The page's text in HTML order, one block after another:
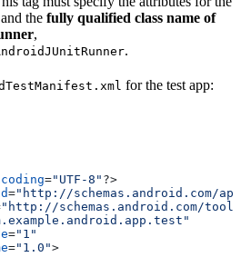
and the fully qualified class name of
,
.
for the test app:
="UTF-8" ?>
="http://schemas.android.com/
"http://schemas.android.com/
="1"
="1.0">